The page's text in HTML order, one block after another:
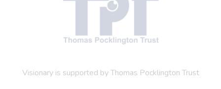
Visionary is supported by Thomas Pocklington Trust